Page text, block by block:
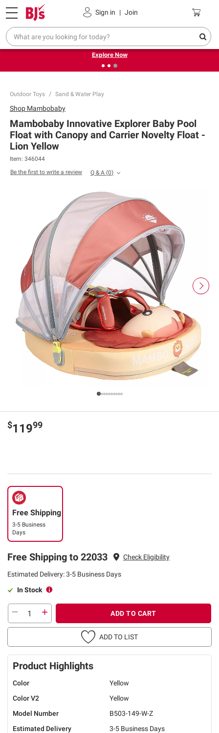
Sign in | Join
Pickup, Delivery or Shipping Coupons
❮
Endless summer deals on grocery, essentials and
outdoor.
Explore Now
Outdoor Toys Sand & Water Play
Shop Mambobaby
Mambobaby Innovative Explorer Baby Pool
Float with Canopy and Carrier Novelty Float -
Lion Yellow
Item: 346044
Be the first to write a review
Q & A (0)
$11999
Free Shipping
3-5 Business
Days
Free Shipping to 22033 Check Eligibility
Estimated Delivery: 3-5 Business Days
In Stock
ADD TO CART
ADD TO LIST
Product Highlights
Color
Yellow
Color V2
Yellow
Model Number
B503-149-W-Z
Estimated Delivery
3-5 Business Days